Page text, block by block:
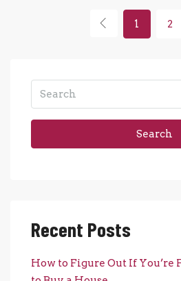
1 2
Search
Recent Posts
How to Figure Out If